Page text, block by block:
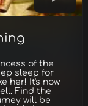
of the
sleep for
her! It's now
Find the
will be